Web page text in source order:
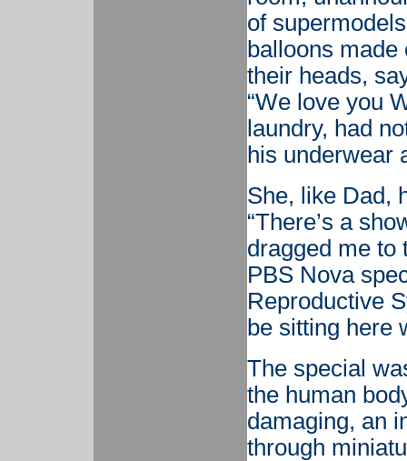
of
balloons
their heads,
“We love you
laundry, had
his underwear
She, like Dad,
“There’s a
dragged me to
PBS Nova
Reproductive
be sitting here
The special
the human
damaging, an
through